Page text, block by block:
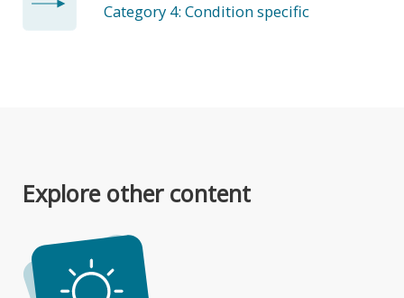
Category 4: Condition specific
Explore other content